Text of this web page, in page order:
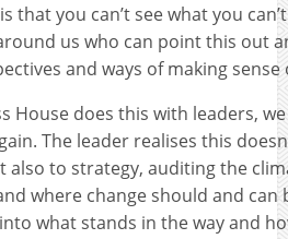
that you can’t see what you
us who can point this out
and ways of making
House does this with leaders,
The leader realises this
also to strategy, auditing the
where change should and can
what stands in the way and